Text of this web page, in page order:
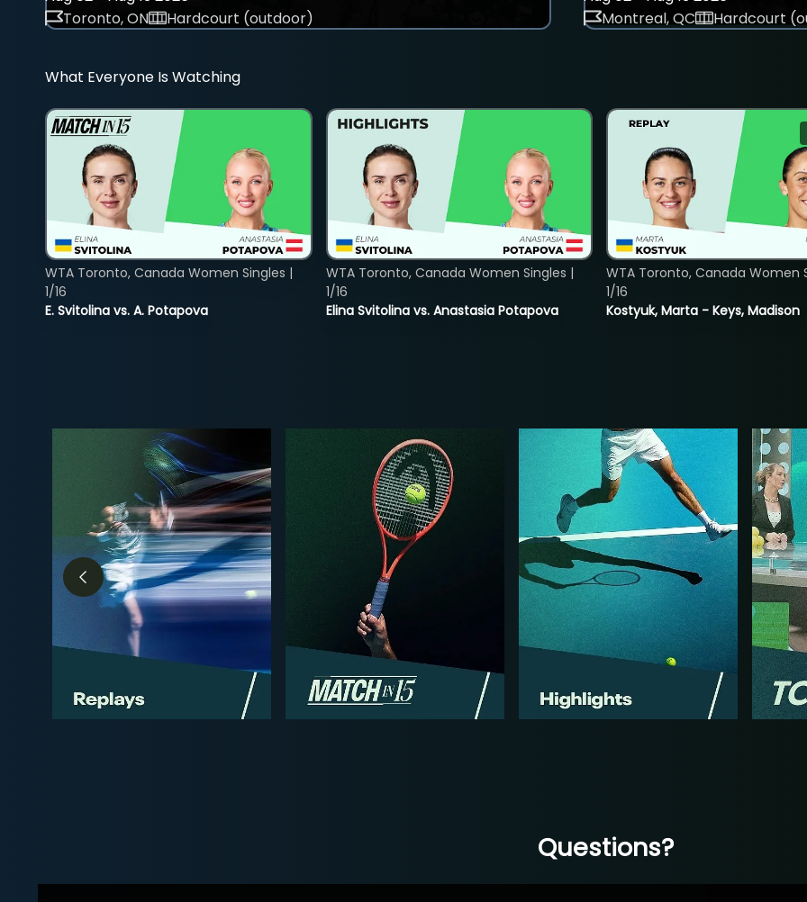
Toronto, ON
Hardcourt (outdoor)
Montreal, QC
Hardcourt
What Everyone Is Watching
E. Svitolina vs. A. Potapova
WTA Toronto, Canada Women Singles |
1/16
Elina Svitolina vs. Anastasia Potapova
WTA Toronto, Canada Women Singles |
1/16
Kostyuk, Marta - Keys, Madison
WTA Toronto, Canada Women
1/16
Questions?